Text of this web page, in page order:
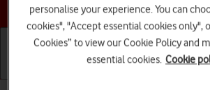
Choose a help
personalise your experience. You can
cookies", "Accept essential cookies only",
Cookies” to view our Cookie Policy and
essential cookies. Cookie